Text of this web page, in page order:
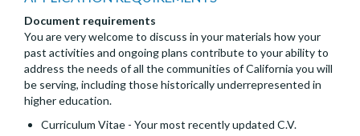
Document requirements
You are very welcome to discuss in your materials how your
past activities and ongoing plans contribute to your ability to
address the needs of all the communities of California you will
be serving, including those historically underrepresented in
higher education.
Curriculum Vitae - Your most recently updated C.V.